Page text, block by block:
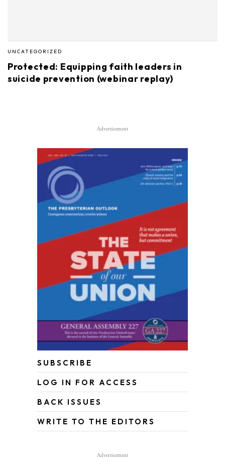
UNCATEGORIZED
Protected: Equipping faith leaders in
suicide prevention (webinar replay)
Advertisement
SUBSCRIBE
LOG IN FOR ACCESS
BACK ISSUES
WRITE TO THE EDITORS
Advertisement